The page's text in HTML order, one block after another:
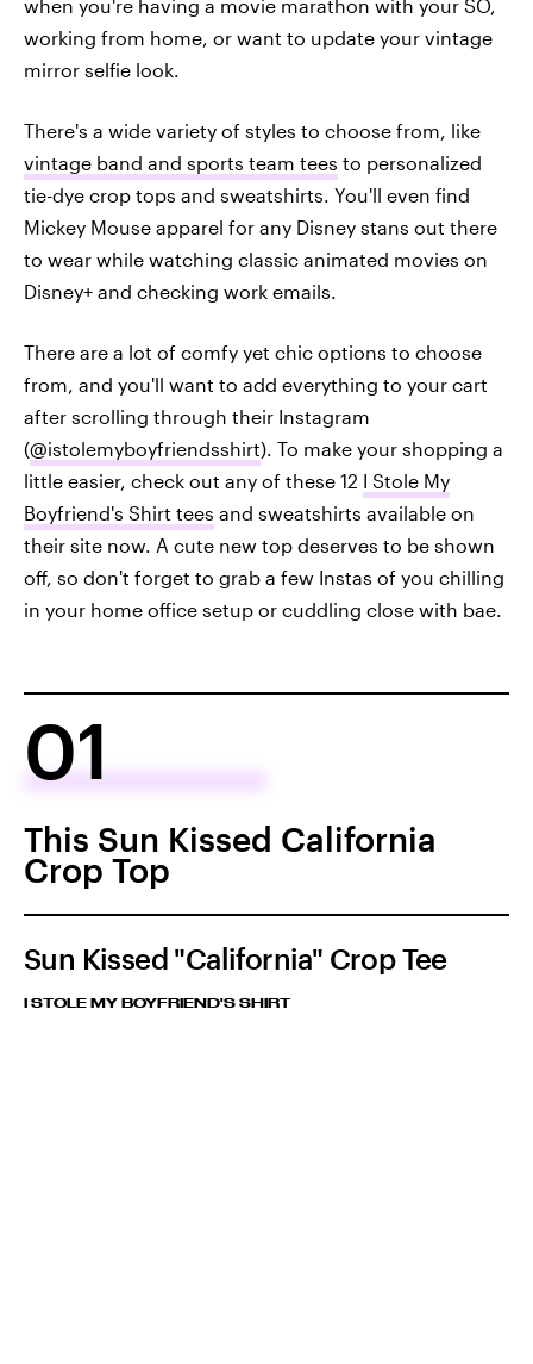
when you're having a movie marathon with your SO,
working from home, or want to update your vintage
mirror selfie look.
There's a wide variety of styles to choose from, like
vintage band and sports team tees to personalized
tie-dye crop tops and sweatshirts. You'll even find
Mickey Mouse apparel for any Disney stans out there
to wear while watching classic animated movies on
Disney+ and checking work emails.
There are a lot of comfy yet chic options to choose
from, and you'll want to add everything to your cart
after scrolling through their Instagram
(@istolemyboyfriendsshirt). To make your shopping a
little easier, check out any of these 12 I Stole My
Boyfriend's Shirt tees and sweatshirts available on
their site now. A cute new top deserves to be shown
off, so don't forget to grab a few Instas of you chilling
in your home office setup or cuddling close with bae.
01
This Sun Kissed California
Crop Top
Sun Kissed "California" Crop Tee
I STOLE MY BOYFRIEND'S SHIRT